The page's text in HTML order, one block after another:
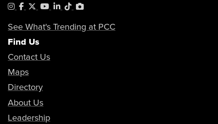
Instagram
Facebook
X YouTube
LinkedIn
TiktokPhotoShelter
See What's Trending at PCC
Find Us
Contact Us
Maps
Directory
About Us
Leadership